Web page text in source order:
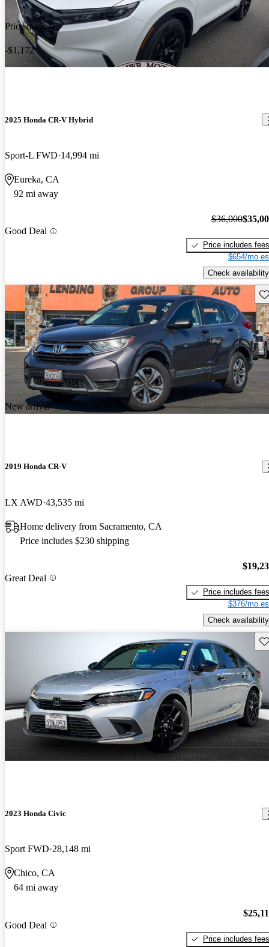
Price drop
-$1,172
2025 Honda CR-V Hybrid
Sport-L FWD 14,994 mi
Eureka, CA
92 mi away
Good Deal
$36,000
Price includes fees
$654/mo
Check availability
New arrival
2019 Honda CR-V
LX AWD 43,535 mi
Home delivery from Sacramento, CA
Price includes $230 shipping
Great Deal
Price includes fees
$376/mo
Check availability
2023 Honda Civic
Sport FWD 28,148 mi
Chico, CA
64 mi away
Good Deal
Price includes fees